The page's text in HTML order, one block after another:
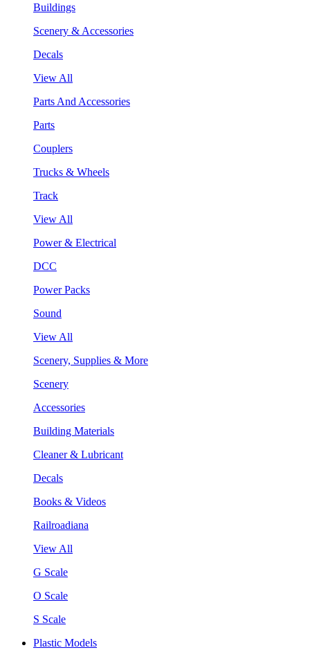
Buildings
Scenery & Accessories
Decals
View All
Parts And Accessories
Parts
Couplers
Trucks & Wheels
Track
View All
Power & Electrical
DCC
Power Packs
Sound
View All
Scenery, Supplies & More
Scenery
Accessories
Building Materials
Cleaner & Lubricant
Decals
Books & Videos
Railroadiana
View All
G Scale
O Scale
S Scale
Plastic Models